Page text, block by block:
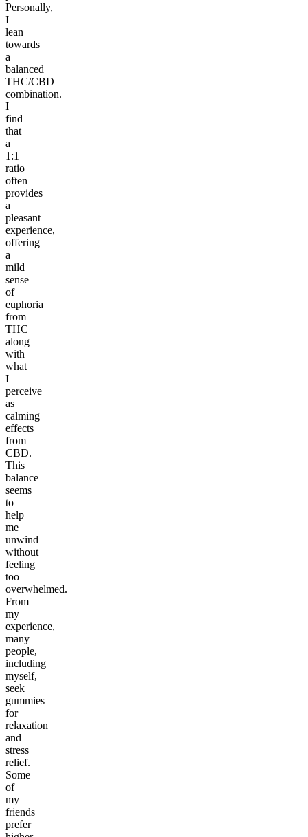
Personally,
I
lean
towards
a
balanced
THC/CBD
combination.
I
find
that
a
1:1
ratio
often
provides
a
pleasant
experience,
offering
a
mild
sense
of
euphoria
from
THC
along
with
what
I
perceive
as
calming
effects
from
CBD.
This
balance
seems
to
help
me
unwind
without
feeling
too
overwhelmed.
From
my
experience,
many
people,
including
myself,
seek
gummies
for
relaxation
and
stress
relief.
Some
of
my
friends
prefer